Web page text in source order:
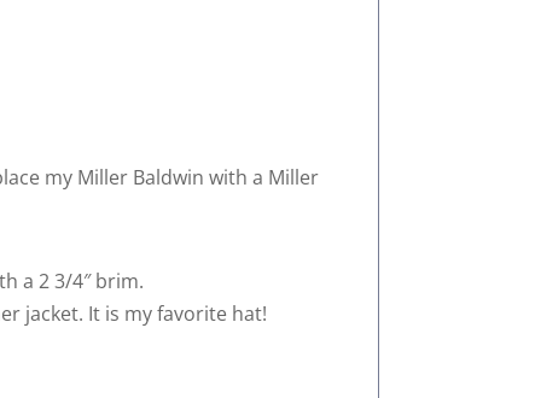
my Miller Baldwin with a Miller
a 2 3/4″ brim.
jacket. It is my favorite hat!